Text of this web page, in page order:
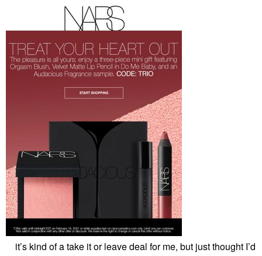
it’s kind of a take it or leave deal for me, but just thought I’d